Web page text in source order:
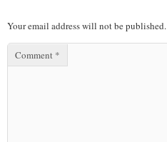
Your email address will not be published.
Comment *